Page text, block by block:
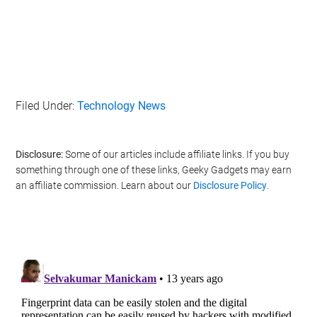
Filed Under:Technology News
Disclosure:Some of our articles include affiliate links. If you buy
something through one of these links, Geeky Gadgets may earn
an affiliate commission. Learn about our Disclosure Policy